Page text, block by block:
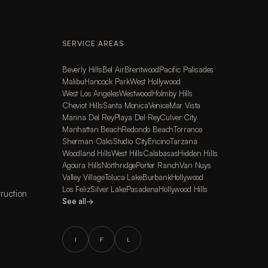
SERVICE AREAS
Beverly HillsBel AirBrentwoodPacific Palisades
MalibuHancock ParkWest Hollywood
West Los AngelesWestwoodHolmby Hills
Cheviot HillsSanta MonicaVeniceMar Vista
Marina Del ReyPlaya Del ReyCulver City
Manhattan BeachRedondo BeachTorrance
Sherman OaksStudio CityEncinoTarzana
Woodland HillsWest HillsCalabasasHidden Hills
Agoura HillsNorthridgePorter RanchVan Nuys
Valley VillageToluca LakeBurbankHollywood
Los FelizSilver LakePasadenaHollywood Hills
See all→
I F L